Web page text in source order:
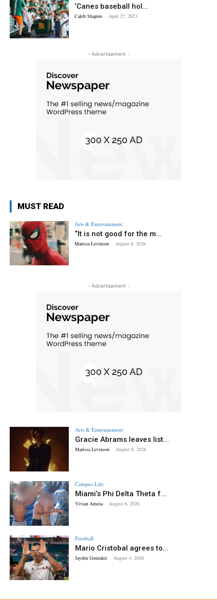
‘Canes baseball hol...
Caleb Shapiro - April 27, 2023
- Advertisement -
MUST READ
Arts & Entertainment
“It is not good for the m...
Marissa Levinson - August 8, 2026
- Advertisement -
Arts & Entertainment
Gracie Abrams leaves list...
Marissa Levinson - August 8, 2026
Campus Life
Miami’s Phi Delta Theta f...
Vivian Amoia - August 6, 2026
Football
Mario Cristobal agrees to...
Jayden Gonzalez - August 4, 2026